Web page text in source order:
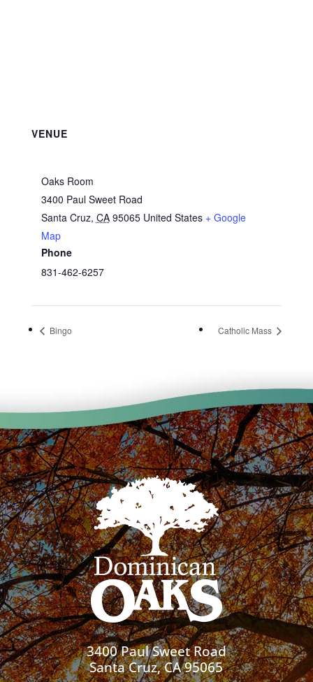
VENUE
Oaks Room
3400 Paul Sweet Road
Santa Cruz, CA 95065 United States + Google
Map
Phone
831-462-6257
Bingo Catholic Mass
3400 Paul Sweet Road
Santa Cruz, CA 95065